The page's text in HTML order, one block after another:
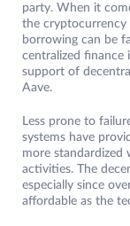
party. When it
the cryptocurrency
borrowing can be
centralized finance
support of
Aave.
Less prone to
systems have
more standardized
activities. The
especially since
affordable as the